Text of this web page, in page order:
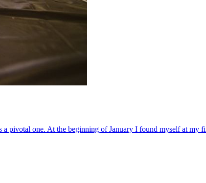
pivotal one. At the beginning of January I found myself at my